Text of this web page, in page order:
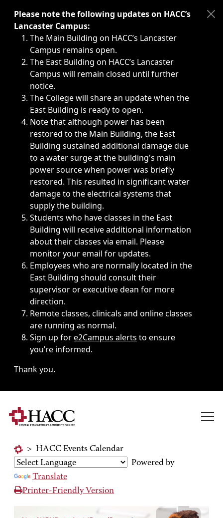
Immediate announcements, such as weather-related
Please note the following updates on HACC’s
Lancaster Campus:
The Main Building on HACC’s Lancaster
Campus remains open.
The East Building on HACC’s Lancaster
Campus will remain closed until further
notice.
The College will share an update when the
East Building is ready to open.
Note that although power has been
restored to the Main Building, the East
Building sustained additional damage due
to a water surge at the building's main
power source when power was briefly
restored. This resulted in significant water
damage to the electrical systems that
supply the building.
Students who have classes in the East
Building will receive additional information
about their classes via email. Please
monitor your email for updates.
Employees who are normally located in the
East Building should consult their
supervisor or executive dean for more
direction.
Remote classes, clinicals and online classes
are running as normal.
Sign up fore2Campus alerts to ensure
you’re informed.
Thank you.
> HACC Events Calendar
Powered by
Translate
Printer-Friendly Version